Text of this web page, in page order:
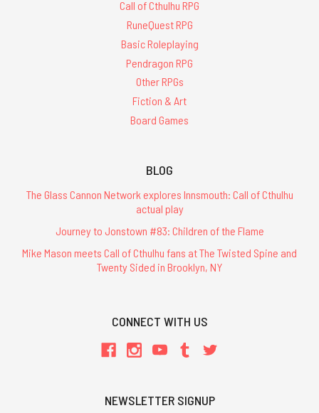
Call of Cthulhu RPG
RuneQuest RPG
Basic Roleplaying
Pendragon RPG
Other RPGs
Fiction & Art
Board Games
BLOG
The Glass Cannon Network explores Innsmouth: Call of Cthulhu
actual play
Journey to Jonstown #83: Children of the Flame
Mike Mason meets Call of Cthulhu fans at The Twisted Spine and
Twenty Sided in Brooklyn, NY
CONNECT WITH US
NEWSLETTER SIGNUP